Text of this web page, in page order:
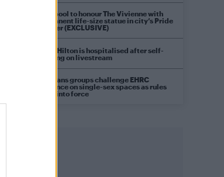
Liverpool to honour The Vivienne with
permanent life-size statue in city’s Pride
Quarter (EXCLUSIVE)
Perez Hilton is hospitalised after self-
harming on livestream
Pro-trans groups challenge EHRC
guidance on single-sex spaces as rules
come into force